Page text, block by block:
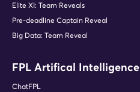
Elite XI: Team Reveals
Pre-deadline Captain Reveal
Big Data: Team Reveal
FPL Artifical Intelligence
ChatFPL